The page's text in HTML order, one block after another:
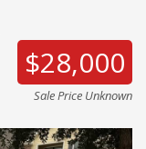
$28,000
Sale Price Unknown